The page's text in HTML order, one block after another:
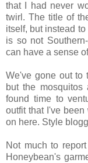
that I had never
twirl. The title of
itself, but instead
is so not
can have a sense
We've gone out to
but the
found time to
outfit that I've
on here. Style
Not much to
Honeybean's